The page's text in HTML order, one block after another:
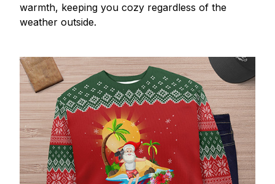
warmth, keeping you cozy regardless of the
weather outside.